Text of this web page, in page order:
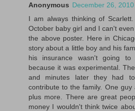
Anonymous December 26,
I am always thinking of
October baby girl and I can't
the above poster. Here in
story about a little boy and his
his insurance wasn't going
because it was experimental.
and minutes later they had
contribute to the family. One guy
plus more. There are great
money I wouldn't think twice